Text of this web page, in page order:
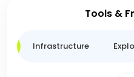
Tools &
Infrastructure